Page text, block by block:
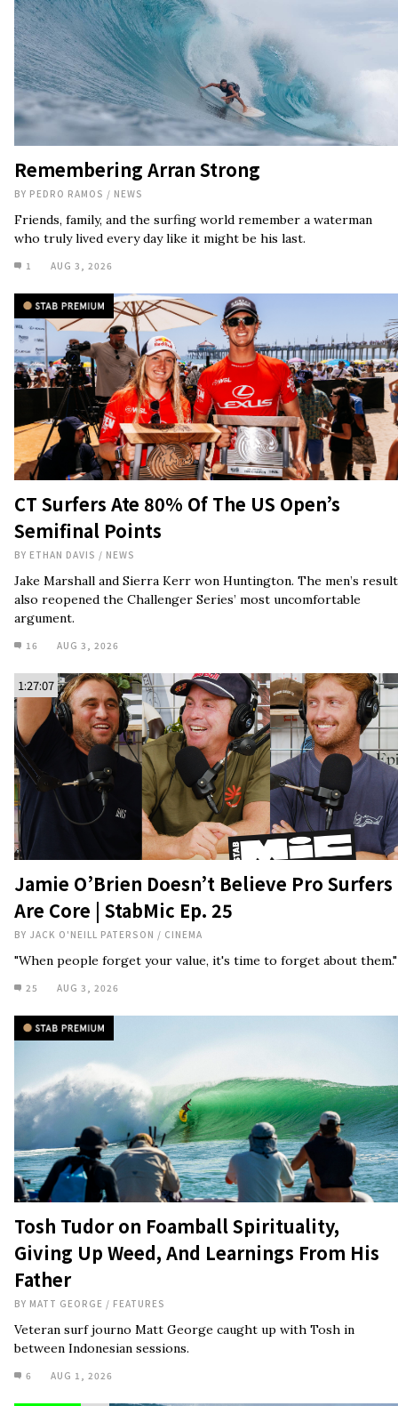
Remembering Arran Strong
BY PEDRO RAMOS / NEWS
Friends, family, and the surfing world remember a waterman
who truly lived every day like it might be his last.
1 AUG 3, 2026
CT Surfers Ate 80% Of The US Open’s
Semifinal Points
BY ETHAN DAVIS / NEWS
Jake Marshall and Sierra Kerr won Huntington. The men’s result
also reopened the Challenger Series’ most uncomfortable
argument.
16 AUG 3, 2026
1:27:07
Jamie O’Brien Doesn’t Believe Pro Surfers
Are Core | StabMic Ep. 25
BY JACK O'NEILL PATERSON / CINEMA
"When people forget your value, it's time to forget about them."
25 AUG 3, 2026
Tosh Tudor on Foamball Spirituality,
Giving Up Weed, And Learnings From His
Father
BY MATT GEORGE / FEATURES
Veteran surf journo Matt George caught up with Tosh in
between Indonesian sessions.
6 AUG 1, 2026